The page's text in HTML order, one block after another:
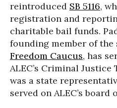
reintroduced SB 5116,
registration and
charitable bail funds.
founding member of the
Freedom Caucus, has
ALEC’s Criminal Justice
was a state
served on ALEC’s board